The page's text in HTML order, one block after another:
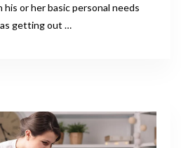
or her basic personal needs
getting out …